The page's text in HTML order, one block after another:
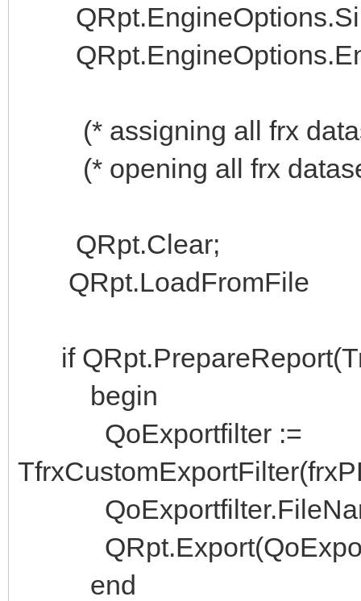
(* assigning all frx
(* opening all frx
QRpt.Clear;
QRpt.LoadFromFile
if
begin
QoExportfilter :=
end